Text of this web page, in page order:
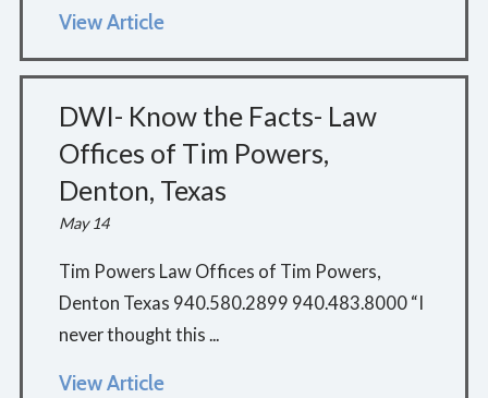
View Article
DWI- Know the Facts- Law
Offices of Tim Powers,
Denton, Texas
May 14
Tim Powers Law Offices of Tim Powers,
Denton Texas 940.580.2899 940.483.8000 “I
never thought this ...
View Article